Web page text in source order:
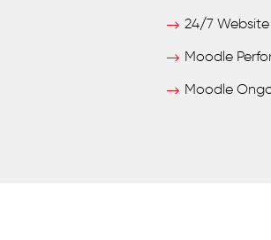
24/7
Moodle
Moodle